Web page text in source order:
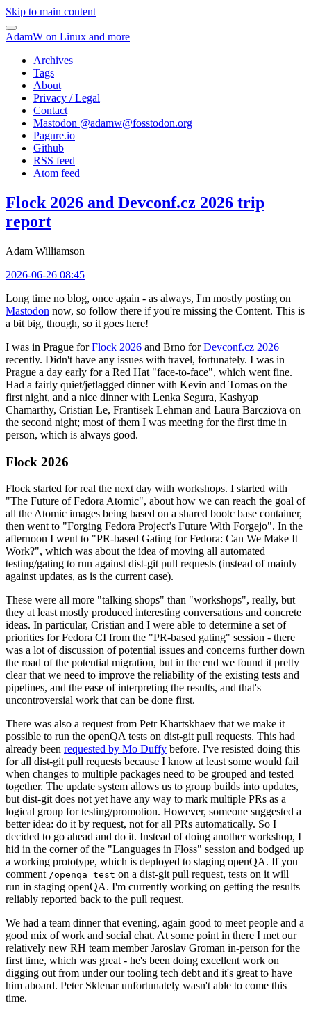
Skip to main content
AdamW on Linux and more
Archives
Tags
About
Privacy / Legal
Contact
Mastodon @adamw@fosstodon.org
Pagure.io
Github
RSS feed
Atom feed
Flock 2026 and Devconf.cz 2026 trip
report
Adam Williamson
2026-06-26 08:45
Long time no blog, once again - as always, I'm mostly posting on
Mastodon now, so follow there if you're missing the Content. This is
a bit big, though, so it goes here!
I was in Prague forFlock 2026 and Brno forDevconf.cz 2026
recently. Didn't have any issues with travel, fortunately. I was in
Prague a day early for a Red Hat "face-to-face", which went fine.
Had a fairly quiet/jetlagged dinner with Kevin and Tomas on the
first night, and a nice dinner with Lenka Segura, Kashyap
Chamarthy, Cristian Le, Frantisek Lehman and Laura Barcziova on
the second night; most of them I was meeting for the first time in
person, which is always good.
Flock 2026
Flock started for real the next day with workshops. I started with
"The Future of Fedora Atomic", about how we can reach the goal of
all the Atomic images being based on a shared bootc base container,
then went to "Forging Fedora Project’s Future With Forgejo". In the
afternoon I went to "PR-based Gating for Fedora: Can We Make It
Work?", which was about the idea of moving all automated
testing/gating to run against dist-git pull requests (instead of mainly
against updates, as is the current case).
These were all more "talking shops" than "workshops", really, but
they at least mostly produced interesting conversations and concrete
ideas. In particular, Cristian and I were able to determine a set of
priorities for Fedora CI from the "PR-based gating" session - there
was a lot of discussion of potential issues and concerns further down
the road of the potential migration, but in the end we found it pretty
clear that we need to improve the reliability of the existing tests and
pipelines, and the ease of interpreting the results, and that's
uncontroversial work that can be done first.
There was also a request from Petr Khartskhaev that we make it
possible to run the openQA tests on dist-git pull requests. This had
already been requested by Mo Duffy before. I've resisted doing this
for all dist-git pull requests because I know at least some would fail
when changes to multiple packages need to be grouped and tested
together. The update system allows us to group builds into updates,
but dist-git does not yet have any way to mark multiple PRs as a
logical group for testing/promotion. However, someone suggested a
better idea: do it by request, not for all PRs automatically. So I
decided to go ahead and do it. Instead of doing another workshop, I
hid in the corner of the "Languages in Floss" session and bodged up
a working prototype, which is deployed to staging openQA. If you
comment /openqa test on a dist-git pull request, tests on it will
run in staging openQA. I'm currently working on getting the results
reliably reported back to the pull request.
We had a team dinner that evening, again good to meet people and a
good mix of work and social chat. At some point in there I met our
relatively new RH team member Jaroslav Groman in-person for the
first time, which was great - he's been doing excellent work on
digging out from under our tooling tech debt and it's great to have
him aboard. Peter Sklenar unfortunately wasn't able to come this
time.